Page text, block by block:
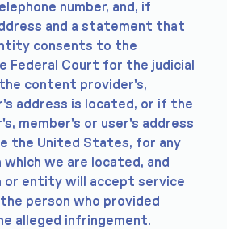
number, and, if
and a statement that
consents to the
Federal Court for the judicial
content provider's,
address is located, or if the
member's or user's address
the United States, for any
we are located, and
or entity will accept service
person who provided
alleged infringement.